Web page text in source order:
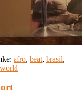
afro, beat, brasil,
world